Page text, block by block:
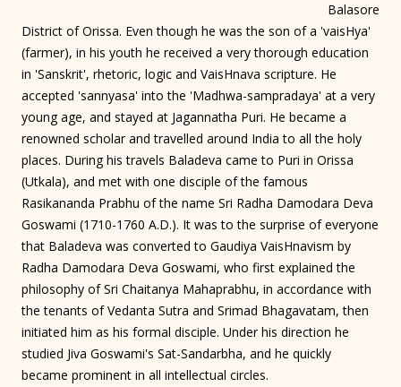
Balasore
District of Orissa. Even though he was the son of a 'vaisHya'
(farmer), in his youth he received a very thorough education
in 'Sanskrit', rhetoric, logic and VaisHnava scripture. He
accepted 'sannyasa' into the 'Madhwa-sampradaya' at a very
young age, and stayed at Jagannatha Puri. He became a
renowned scholar and travelled around India to all the holy
places. During his travels Baladeva came to Puri in Orissa
(Utkala), and met with one disciple of the famous
Rasikananda Prabhu of the name Sri Radha Damodara Deva
Goswami (1710-1760 A.D.). It was to the surprise of everyone
that Baladeva was converted to Gaudiya VaisHnavism by
Radha Damodara Deva Goswami, who first explained the
philosophy of Sri Chaitanya Mahaprabhu, in accordance with
the tenants of Vedanta Sutra and Srimad Bhagavatam, then
initiated him as his formal disciple. Under his direction he
studied Jiva Goswami's Sat-Sandarbha, and he quickly
became prominent in all intellectual circles.